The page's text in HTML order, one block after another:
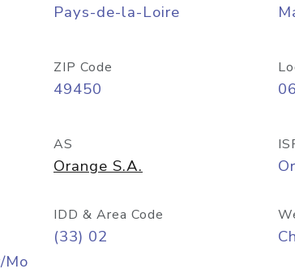
Pays-de-la-Loire
ZIP Code
49450
AS
Orange S.A.
Mo
IDD & Area Code
(33) 02